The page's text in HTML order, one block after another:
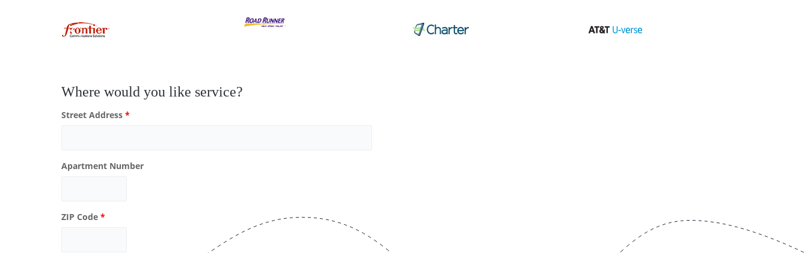
Where would you like service?
Street Address *
Apartment Number
ZIP Code *